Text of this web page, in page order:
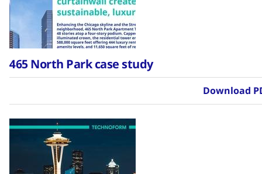
465 North Park case study
Download